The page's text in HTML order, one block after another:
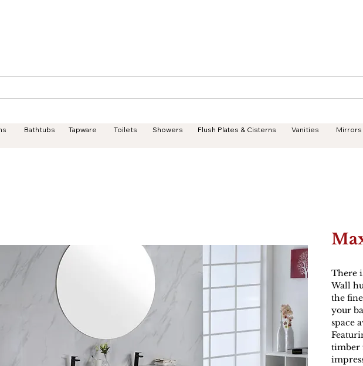
Bathtubs Tapware Toilets Showers Flush Plates & Cisterns Vanities Mirrors
There
Wall
the
your
space
timber